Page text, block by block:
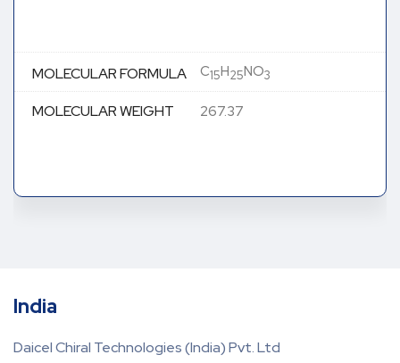
MOLECULAR FORMULA C15H25NO3
MOLECULAR WEIGHT 267.37
India
Daicel Chiral Technologies (India) Pvt. Ltd